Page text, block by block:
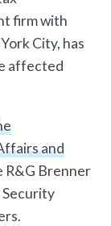
firm with
City, has
affected
and
R&G Brenner
Security